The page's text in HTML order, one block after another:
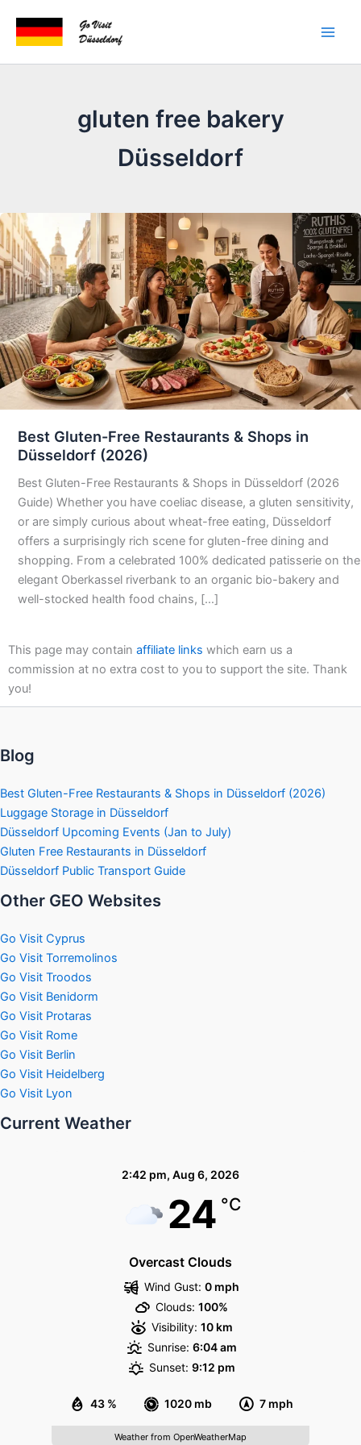
content
gluten free bakery
Düsseldorf
Best Gluten-Free Restaurants & Shops in
Düsseldorf (2026)
Best Gluten-Free Restaurants & Shops in Düsseldorf (2026
Guide) Whether you have coeliac disease, a gluten sensitivity,
or are simply curious about wheat-free eating, Düsseldorf
offers a surprisingly rich scene for gluten-free dining and
shopping. From a celebrated 100% dedicated patisserie on the
elegant Oberkassel riverbank to an organic bio-bakery and
well-stocked health food chains, […]
This page may contain affiliate links which earn us a
commission at no extra cost to you to support the site. Thank
you!
Blog
Best Gluten-Free Restaurants & Shops in Düsseldorf (2026)
Luggage Storage in Düsseldorf
Düsseldorf Upcoming Events (Jan to July)
Gluten Free Restaurants in Düsseldorf
Düsseldorf Public Transport Guide
Other GEO Websites
Go Visit Cyprus
Go Visit Torremolinos
Go Visit Troodos
Go Visit Benidorm
Go Visit Protaras
Go Visit Rome
Go Visit Berlin
Go Visit Heidelberg
Go Visit Lyon
Current Weather
2:42 pm, Aug 6, 2026
24 °C
Overcast Clouds
43 % 1020 mb 7 mph
Wind Gust: 0 mph
Clouds: 100%
Visibility: 10 km
Sunrise: 6:04 am
Sunset: 9:12 pm
Weather from OpenWeatherMap